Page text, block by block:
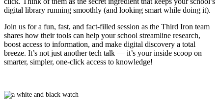
digital library running smoothly (and looking smart while doing it).
Join us for a fun, fast, and fact-filled session as the Third Iron team
shares how their tools can help your school streamline research,
boost access to information, and make digital discovery a total
breeze. It’s not just another tech talk — it’s your inside scoop on
smarter, simpler, one-click access to knowledge!